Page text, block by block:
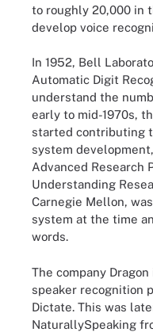
to roughly 20,000 in
develop voice
In 1952, Bell
Automatic Digit
understand the
early to mid-1970s,
started contributing
system
Advanced Research
Understanding
Carnegie Mellon,
system at the time
words.
The company
speaker recognition
Dictate. This was
NaturallySpeaking